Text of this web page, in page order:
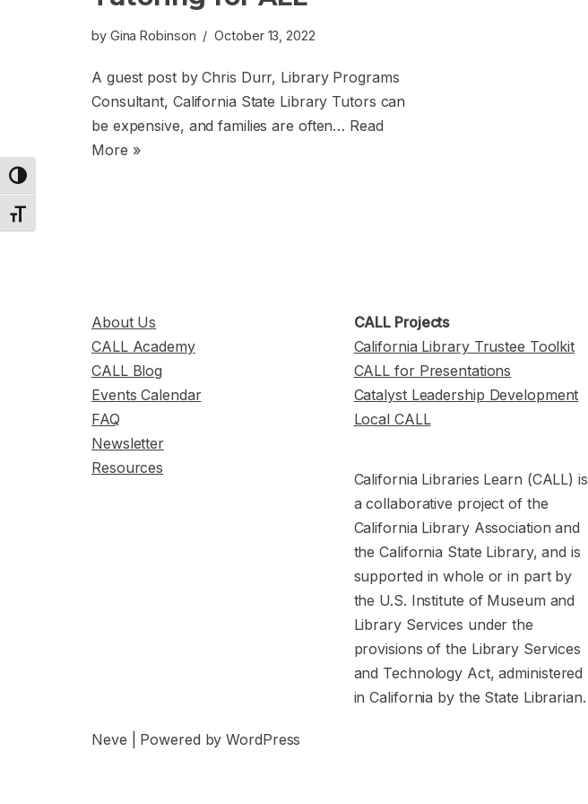
Toggle High Contrast
Toggle Font size
by Gina Robinson October 13, 2022
A guest post by Chris Durr, Library Programs
Consultant, California State Library Tutors can
be expensive, and families are often… Read
More »
About Us
CALL Academy
CALL Blog
Events Calendar
FAQ
Newsletter
Resources
CALL Projects
California Library Trustee Toolkit
CALL for Presentations
Catalyst Leadership Development
Local CALL
California Libraries Learn (CALL) is
a collaborative project of the
California Library Association and
the California State Library, and is
supported in whole or in part by
the U.S. Institute of Museum and
Library Services under the
provisions of the Library Services
and Technology Act, administered
in California by the State Librarian.
Neve | Powered byWordPress